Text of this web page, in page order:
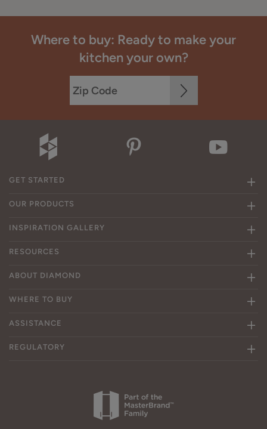
Where to buy: Ready to make your
kitchen your own?
GET STARTED
OUR PRODUCTS
INSPIRATION GALLERY
RESOURCES
ABOUT DIAMOND
WHERE TO BUY
ASSISTANCE
REGULATORY